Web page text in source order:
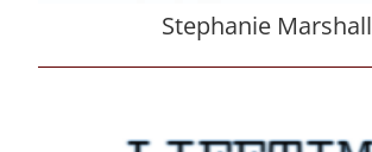
Stephanie Marshall